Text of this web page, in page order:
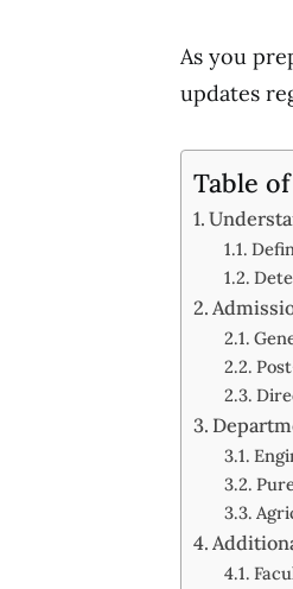
As you
updates
Table